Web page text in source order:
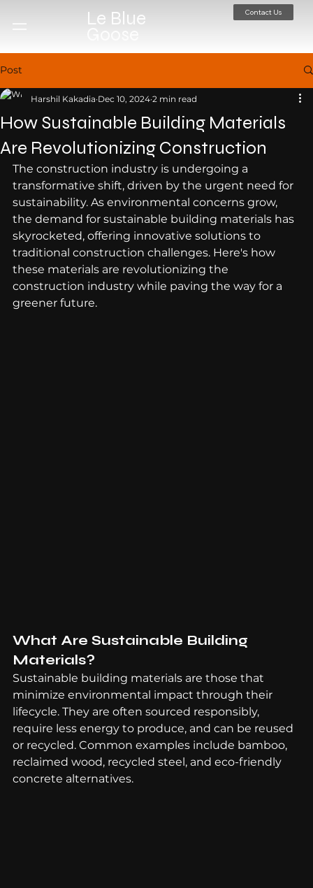
Le Blue Contact Us
Post
How Sustainable Building Materials
Are Revolutionizing Construction
Harshil Kakadia Dec 10, 2024 2 min read
The construction industry is undergoing a
transformative shift, driven by the urgent need for
sustainability. As environmental concerns grow,
the demand for sustainable building materials has
skyrocketed, offering innovative solutions to
traditional construction challenges. Here's how
these materials are revolutionizing the
construction industry while paving the way for a
greener future.
What Are Sustainable Building
Materials?
Sustainable building materials are those that
minimize environmental impact through their
lifecycle. They are often sourced responsibly,
require less energy to produce, and can be reused
or recycled. Common examples include bamboo,
reclaimed wood, recycled steel, and eco-friendly
concrete alternatives.